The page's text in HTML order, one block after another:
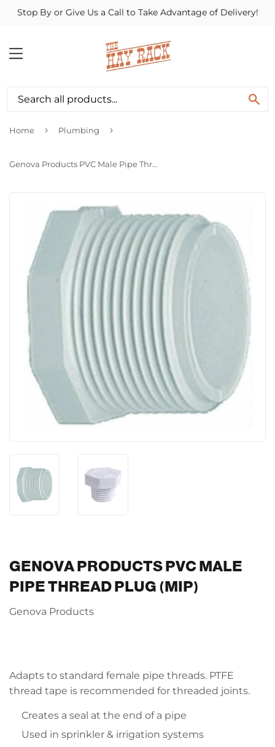
Stop By or Give Us a Call to Take Advantage of Delivery!
MENU
Home › Plumbing ›
Genova Products PVC Male Pipe Thread Plug (Mip)
GENOVA PRODUCTS PVC MALE
PIPE THREAD PLUG (MIP)
Genova Products
Adapts to standard female pipe threads. PTFE
thread tape is recommended for threaded joints.
Creates a seal at the end of a pipe
Used in sprinkler & irrigation systems